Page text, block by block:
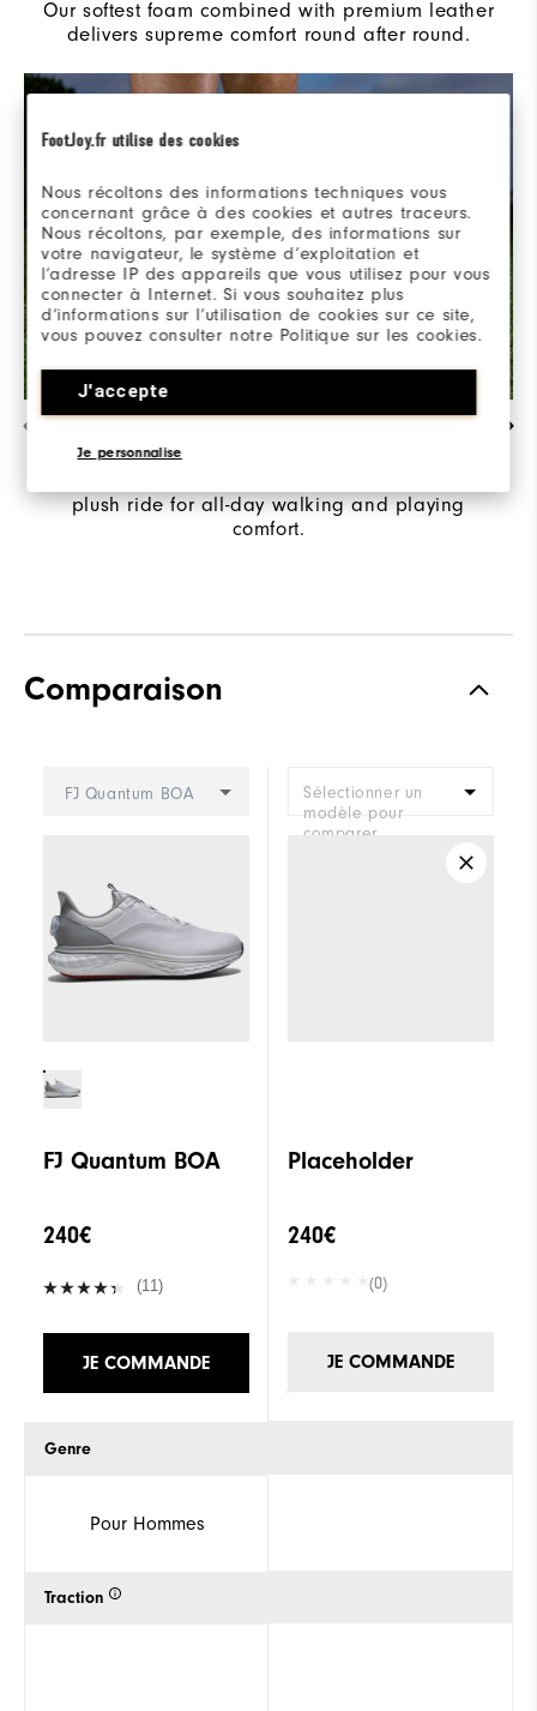
FootJoy.fr utilise des cookies
Nous récoltons des informations techniques vous
concernant grâce à des cookies et autres traceurs.
Nous récoltons, par exemple, des informations sur
votre navigateur, le système d’exploitation et
l’adresse IP des appareils que vous utilisez pour vous
connecter à Internet. Si vous souhaitez plus
d’informations sur l’utilisation de cookies sur ce site,
vous pouvez consulter notre Politique sur les cookies.
J'accepte
Je personnalise
Our softest foam combined with premium leather
delivers supreme comfort round after round.
plush ride for all-day walking and playing
comfort.
Comparaison
FJ Quantum BOA
FJ Quantum BOA
240€
(11)
JE COMMANDE
Genre
Pour Hommes
Traction
Sélectionner un
modèle pour
comparer.
Placeholder
240€
(0)
JE COMMANDE